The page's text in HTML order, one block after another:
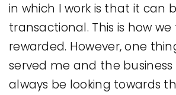
in which I work is that it can
transactional. This is how
rewarded. However, one
served me and the business
always be looking towards